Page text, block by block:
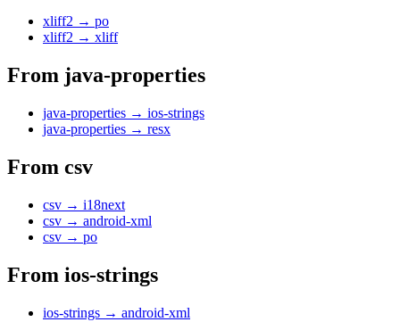
xliff2 → po
xliff2 → xliff
From java-properties
java-properties → ios-strings
java-properties → resx
From csv
csv → i18next
csv → android-xml
csv → po
From ios-strings
ios-strings → android-xml